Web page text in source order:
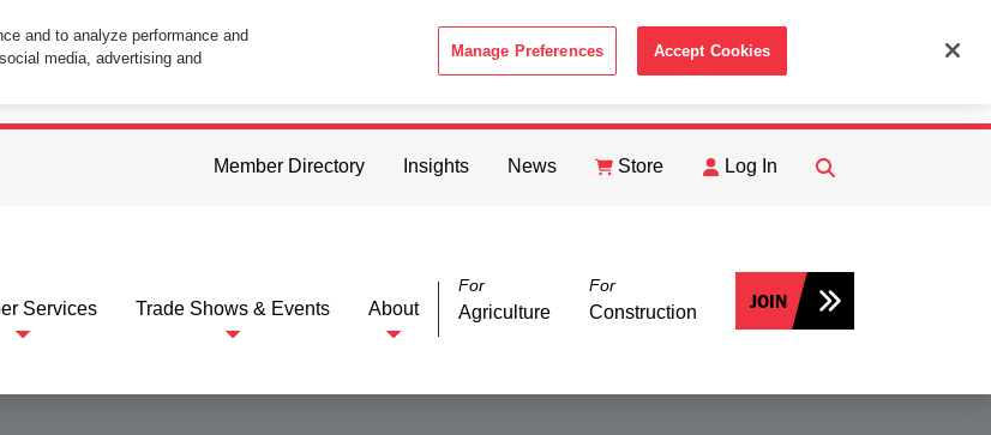
browser you consent to all cookies in accordance with the ACCEPT
Member Directory Insights News Store Log In
FIND
Services Trade Shows & Events About
For
Agriculture
For
Construction JOIN
and to analyze performance and
media, advertising and
Manage Preferences Accept Cookies